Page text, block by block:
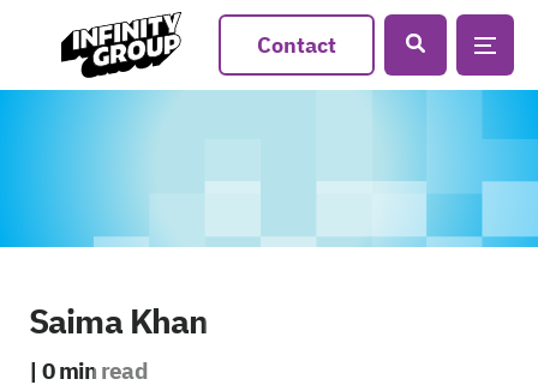
Contact
Saima Khan
| 0 min read